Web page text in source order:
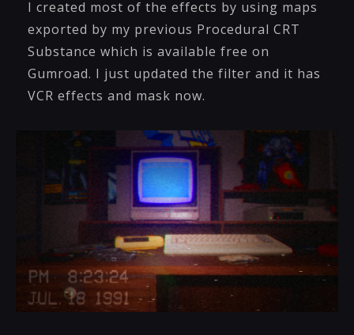
I created most of the effects by using maps
exported by my previous Procedural CRT
Substance which is available free on
Gumroad. I just updated the filter and it has
VCR effects and mask now.